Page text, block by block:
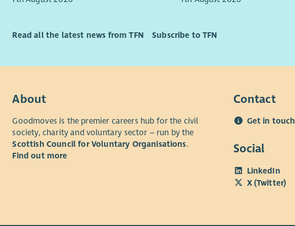
You will be office based,
the needs of people we
Read all the latest news from TFN Subscribe to TFN
About
Goodmoves is the premier careers hub for the civil
society, charity and voluntary sector – run by the
Scottish Council for Voluntary Organisations.
Find out more
Contact
Get in touch
Social
LinkedIn
X (Twitter)